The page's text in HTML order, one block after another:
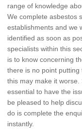
range of knowledge
We complete asbestos
establishments and we
identified as soon as
specialists within this
is to know concerning
there is no point
this may make it
essential to have the
be pleased to help
do is complete the
instantly.